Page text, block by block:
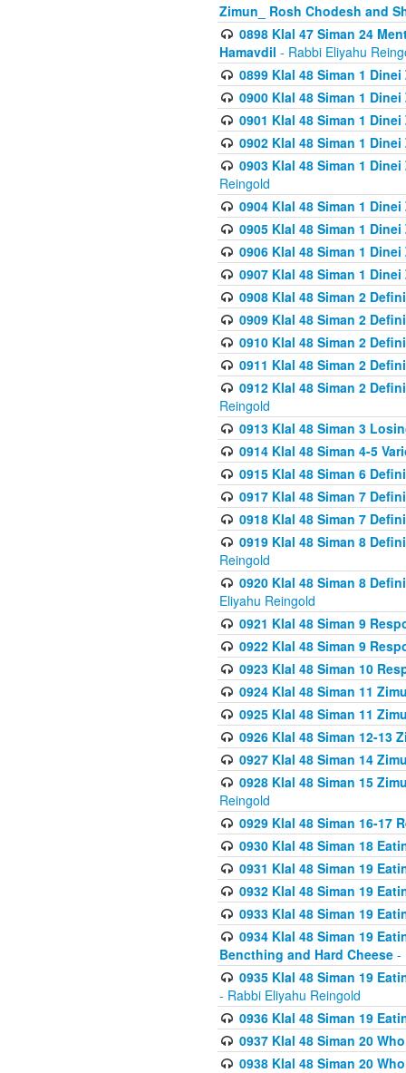
Zimun_ Rosh Chodesh and
0898 Klal 47 Siman 24
Hamavdil - Rabbi Eliyahu
0899 Klal 48 Siman 1
0900 Klal 48 Siman 1
0901 Klal 48 Siman 1
0902 Klal 48 Siman 1
0903 Klal 48 Siman 1
Reingold
0904 Klal 48 Siman 1
0905 Klal 48 Siman 1
0906 Klal 48 Siman 1
0907 Klal 48 Siman 1
0908 Klal 48 Siman 2
0909 Klal 48 Siman 2
0910 Klal 48 Siman 2
0911 Klal 48 Siman 2
0912 Klal 48 Siman 2
Reingold
0913 Klal 48 Siman 3
0914 Klal 48 Siman 4-5
0915 Klal 48 Siman 6
0917 Klal 48 Siman 7
0918 Klal 48 Siman 7
0919 Klal 48 Siman 8
Reingold
0920 Klal 48 Siman 8
Eliyahu Reingold
0921 Klal 48 Siman 9
0922 Klal 48 Siman 9
0923 Klal 48 Siman 10
0924 Klal 48 Siman 11
0925 Klal 48 Siman 11
0926 Klal 48 Siman 12-13
0927 Klal 48 Siman 14
0928 Klal 48 Siman 15
Reingold
0929 Klal 48 Siman 16-17
0930 Klal 48 Siman 18
0931 Klal 48 Siman 19
0932 Klal 48 Siman 19
0933 Klal 48 Siman 19
0934 Klal 48 Siman 19
Bencthing and Hard Cheese -
0935 Klal 48 Siman 19
- Rabbi Eliyahu Reingold
0936 Klal 48 Siman 19
0937 Klal 48 Siman 20
0938 Klal 48 Siman 20